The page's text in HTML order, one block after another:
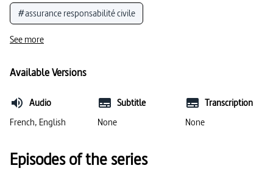
#assurance responsabilité civile
See more
Available Versions
Audio
French, English
Subtitle
None
Transcription
None
Episodes of the series